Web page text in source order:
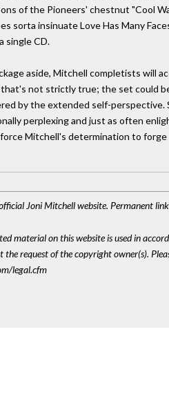
of the Pioneers' chestnut "Cool
sorta insinuate Love Has Many
single CD.
aside, Mitchell completists will
not strictly true; the set could
by the extended self-perspective.
perplexing and just as often
Mitchell's determination to
Joni Mitchell website. Permanent
material on this website is used in
the request of the copyright owner(s).
legal.cfm